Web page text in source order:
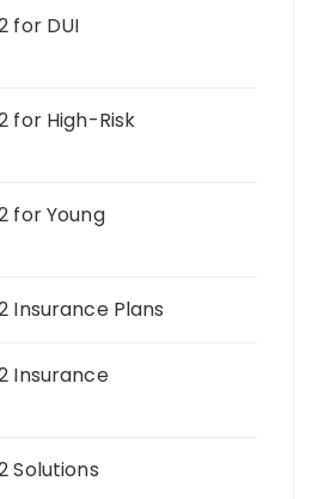
for DUI
for High-Risk
for Young
Insurance Plans
Insurance
Solutions